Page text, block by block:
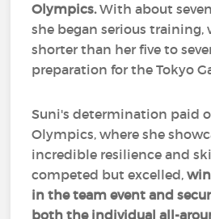
Olympics.With about
she began serious training,
shorter than her five to
preparation for the Tokyo
Suni's determination paid
Olympics, where she
incredible resilience and
competed but excelled,
in the team event and
both the individual all-